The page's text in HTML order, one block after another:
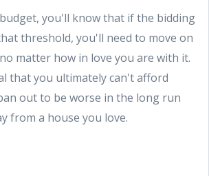
you'll know that if the bidding
threshold, you'll need to move on
matter how in love you are with it.
that you ultimately can't afford
out to be worse in the long run
from a house you love.